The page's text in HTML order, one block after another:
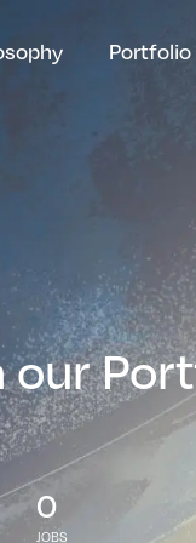
Portfolio
our
0
JOBS